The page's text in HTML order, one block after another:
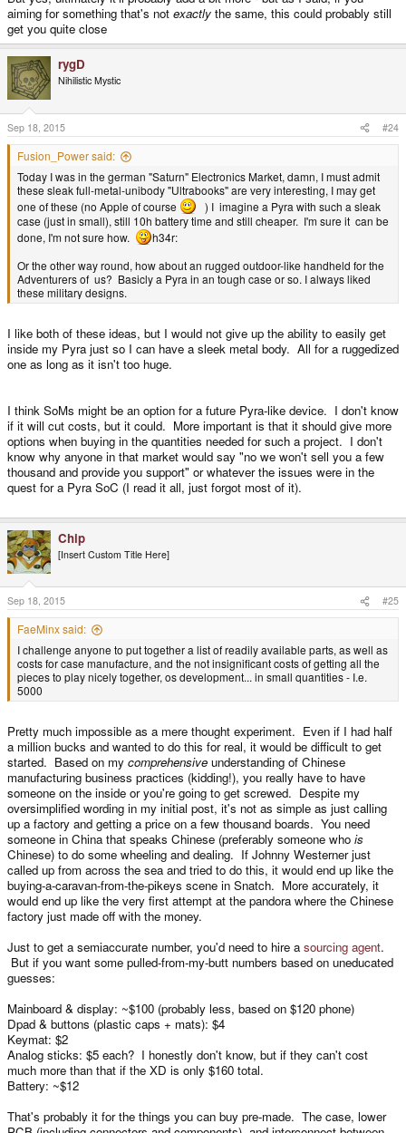
aiming for something that's not exactly the same, this could probably still
get you quite close
rygD
Nihilistic Mystic
Sep 18, 2015 #24
Fusion_Power said:
Today I was in the german "Saturn" Electronics Market, damn, I must admit
these sleak full-metal-unibody "Ultrabooks" are very interesting, I may get
one of these (no Apple of course
) I imagine a Pyra with such a sleak
case (just in small), still 10h battery time and still cheaper. I'm sure it can be
done, I'm not sure how.
h34r:
Or the other way round, how about an rugged outdoor-like handheld for the
Adventurers of us? Basicly a Pyra in an tough case or so. I always liked
these military designs.
I like both of these ideas, but I would not give up the ability to easily get
inside my Pyra just so I can have a sleek metal body. All for a ruggedized
one as long as it isn't too huge.
I think SoMs might be an option for a future Pyra-like device. I don't know
if it will cut costs, but it could. More important is that it should give more
options when buying in the quantities needed for such a project. I don't
know why anyone in that market would say "no we won't sell you a few
thousand and provide you support" or whatever the issues were in the
quest for a Pyra SoC (I read it all, just forgot most of it).
Chip
[Insert Custom Title Here]
Sep 18, 2015 #25
FaeMinx said:
I challenge anyone to put together a list of readily available parts, as well as
costs for case manufacture, and the not insignificant costs of getting all the
pieces to play nicely together, os development... in small quantities - I.e.
5000
Pretty much impossible as a mere thought experiment. Even if I had half
a million bucks and wanted to do this for real, it would be difficult to get
started. Based on my comprehensive understanding of Chinese
manufacturing business practices (kidding!), you really have to have
someone on the inside or you're going to get screwed. Despite my
oversimplified wording in my initial post, it's not as simple as just calling
up a factory and getting a price on a few thousand boards. You need
someone in China that speaks Chinese (preferably someone who is
Chinese) to do some wheeling and dealing. If Johnny Westerner just
called up from across the sea and tried to do this, it would end up like the
buying-a-caravan-from-the-pikeys scene in Snatch. More accurately, it
would end up like the very first attempt at the pandora where the Chinese
factory just made off with the money.
Just to get a semiaccurate number, you'd need to hire a sourcing agent.
But if you want some pulled-from-my-butt numbers based on uneducated
guesses:
Mainboard & display: ~$100 (probably less, based on $120 phone)
Dpad & buttons (plastic caps + mats): $4
Keymat: $2
Analog sticks: $5 each? I honestly don't know, but if they can't cost
much more than that if the XD is only $160 total.
Battery: ~$12
That's probably it for the things you can buy pre-made. The case, lower